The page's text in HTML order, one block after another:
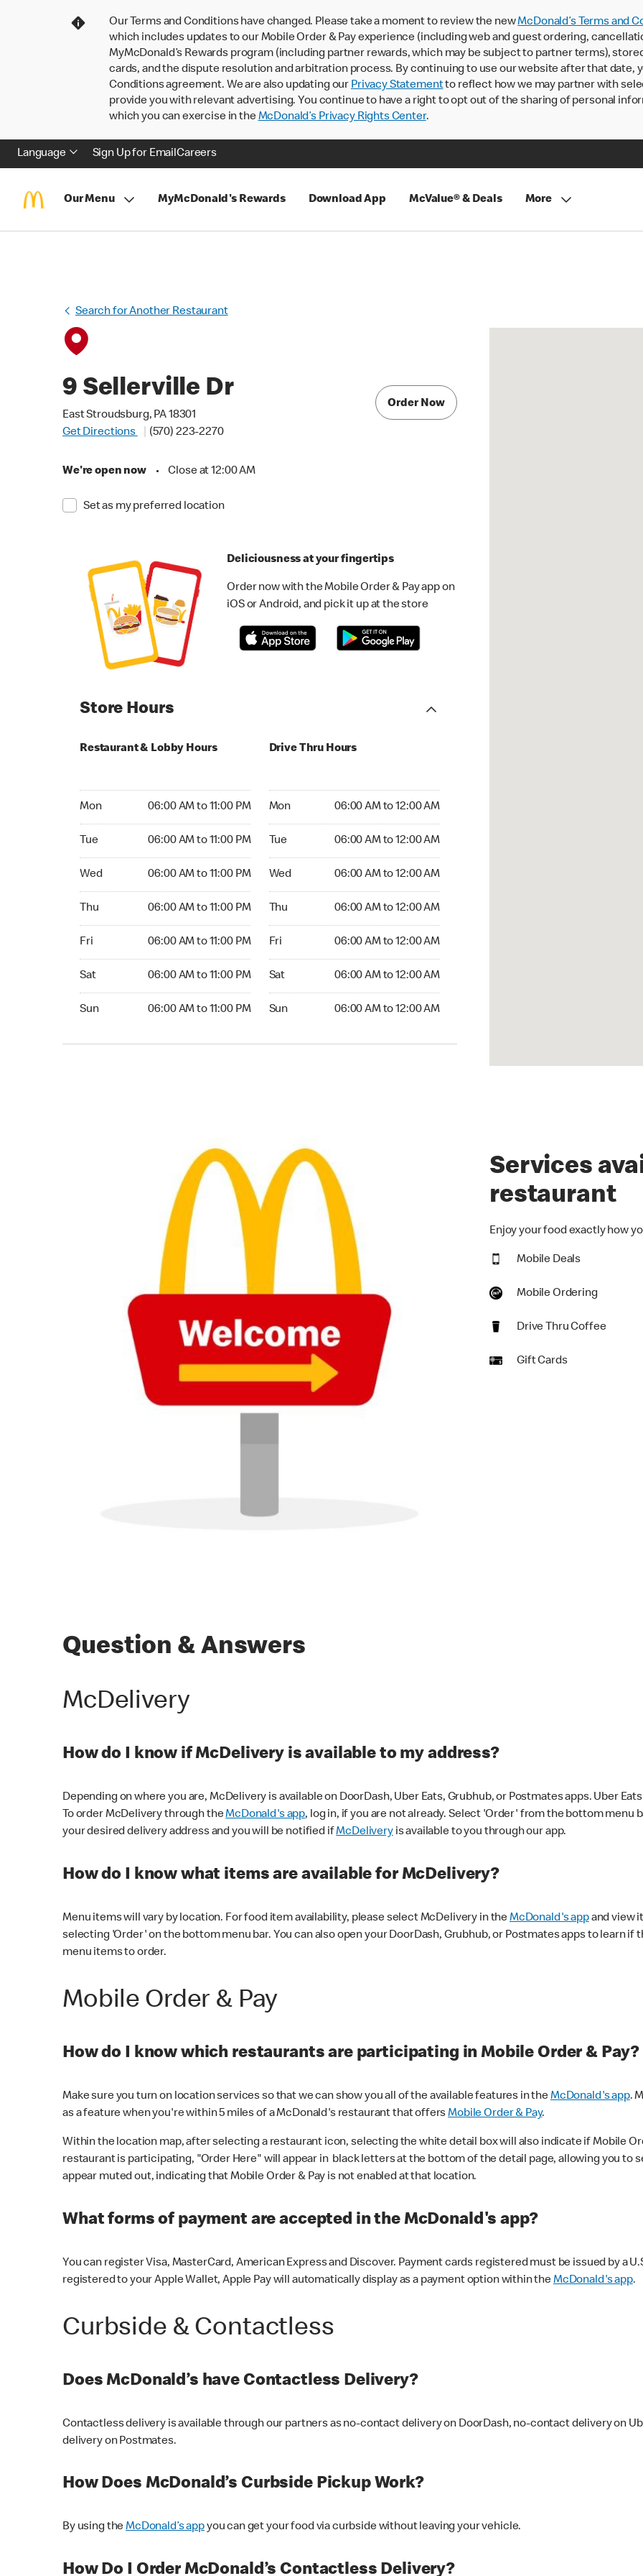
Our Terms and Conditions have changed. Please take a moment to review the newMcDonald’s Terms and
which includes updates to our Mobile Order & Pay experience (including web and guest ordering,
MyMcDonald’s Rewards program (including partner rewards, which may be subject to partner terms),
cards, and the dispute resolution and arbitration process. By continuing to use our website after that date,
Conditions agreement. We are also updating our Privacy Statementto reflect how we may partner with
provide you with relevant advertising. You continue to have a right to opt out of the sharing of personal
which you can exercise in theMcDonald’s Privacy Rights Center.
Language Sign Up for EmailCareers
Our Menu MyMcDonald's Rewards Download App McValue® & Deals More
Search for Another Restaurant
9 Sellerville Dr
East Stroudsburg, PA 18301
Get Directions
(570) 223-2270
We're open now • Close at 12:00 AM
Set as my preferred location
Order Now
Deliciousness at your fingertips
Order now with the Mobile Order & Pay app on
iOS or Android, and pick it up at the store
Store Hours
Restaurant & Lobby Hours
Mon 06:00 AM to 11:00 PM
Tue 06:00 AM to 11:00 PM
Wed 06:00 AM to 11:00 PM
Thu 06:00 AM to 11:00 PM
Fri 06:00 AM to 11:00 PM
Sat 06:00 AM to 11:00 PM
Sun 06:00 AM to 11:00 PM
Drive Thru Hours
Mon 06:00 AM to 12:00 AM
Tue 06:00 AM to 12:00 AM
Wed 06:00 AM to 12:00 AM
Thu 06:00 AM to 12:00 AM
Fri 06:00 AM to 12:00 AM
Sat 06:00 AM to 12:00 AM
Sun 06:00 AM to 12:00 AM
Services
restaurant
Enjoy your food exactly how
Mobile Deals
Mobile Ordering
Drive Thru Coffee
Gift Cards
Question & Answers
McDelivery
How do I know if McDelivery is available to my address?
Depending on where you are, McDelivery is available on DoorDash, Uber Eats, Grubhub, or Postmates apps. Uber
To order McDelivery through theMcDonald's app, log in, if you are not already. Select 'Order' from the bottom
your desired delivery address and you will be notified ifMcDeliveryis available to you through our app.
How do I know what items are available for McDelivery?
Menu items will vary by location. For food item availability, please select McDelivery in theMcDonald's appand view
selecting 'Order' on the bottom menu bar. You can also open your DoorDash, Grubhub, or Postmates apps to learn if
menu items to order.
Mobile Order & Pay
How do I know which restaurants are participating in Mobile Order & Pay?
Make sure you turn on location services so that we can show you all of the available features in theMcDonald's app.
as a feature when you're within 5 miles of a McDonald's restaurant that offersMobile Order & Pay.
Within the location map, after selecting a restaurant icon, selecting the white detail box will also indicate if Mobile
restaurant is participating, "Order Here" will appear in black letters at the bottom of the detail page, allowing you to
appear muted out, indicating that Mobile Order & Pay is not enabled at that location.
What forms of payment are accepted in the McDonald's app?
You can register Visa, MasterCard, American Express and Discover. Payment cards registered must be issued by a
registered to your Apple Wallet, Apple Pay will automatically display as a payment option within theMcDonald's app.
Curbside & Contactless
Does McDonald’s have Contactless Delivery?
Contactless delivery is available through our partners as no-contact delivery on DoorDash, no-contact delivery on
delivery on Postmates.
How Does McDonald’s Curbside Pickup Work?
By using theMcDonald’s appyou can get your food via curbside without leaving your vehicle.
How Do I Order McDonald’s Contactless Delivery?